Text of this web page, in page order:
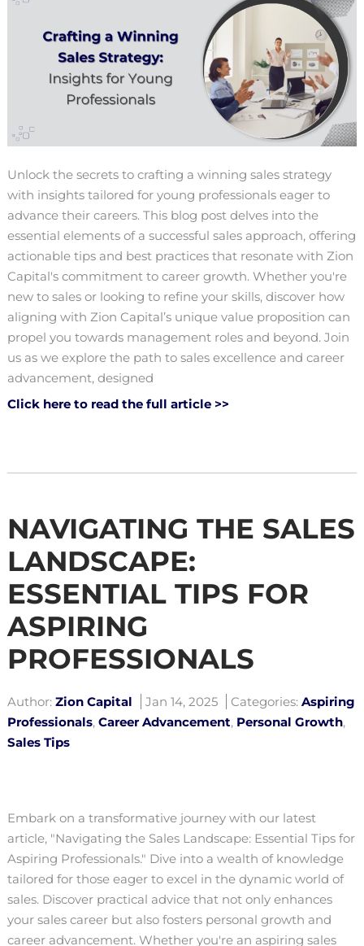
Unlock the secrets to crafting a winning sales strategy
with insights tailored for young professionals eager to
advance their careers. This blog post delves into the
essential elements of a successful sales approach, offering
actionable tips and best practices that resonate with Zion
Capital's commitment to career growth. Whether you're
new to sales or looking to refine your skills, discover how
aligning with Zion Capital’s unique value proposition can
propel you towards management roles and beyond. Join
us as we explore the path to sales excellence and career
advancement, designed
Click here to read the full article >>
NAVIGATING THE SALES
LANDSCAPE:
ESSENTIAL TIPS FOR
ASPIRING
PROFESSIONALS
Author: Zion Capital Jan 14, 2025 Categories: Aspiring
Professionals, Career Advancement, Personal Growth,
Sales Tips
Embark on a transformative journey with our latest
article, "Navigating the Sales Landscape: Essential Tips for
Aspiring Professionals." Dive into a wealth of knowledge
tailored for those eager to excel in the dynamic world of
sales. Discover practical advice that not only enhances
your sales career but also fosters personal growth and
career advancement. Whether you're an aspiring sales